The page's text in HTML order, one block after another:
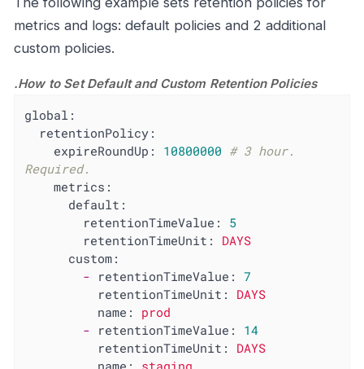
metrics and logs: default policies and 2 additional
custom policies.
.How to Set Default and Custom Retention Policies
global:
retentionPolicy:
expireRoundUp:
10800000 # 3 hour.
Required.
metrics:
default:
retentionTimeValue:
5
retentionTimeUnit:
DAYS
custom:
- retentionTimeValue:
7
retentionTimeUnit:
DAYS
name:
prod
- retentionTimeValue:
14
retentionTimeUnit:
DAYS
name:
staging